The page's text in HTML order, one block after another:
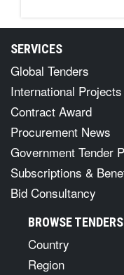
SERVICES
Global Tenders
International Projects
Contract Award
Procurement News
Government Tender
Subscriptions &
Bid Consultancy
BROWSE TENDERS
Country
Region